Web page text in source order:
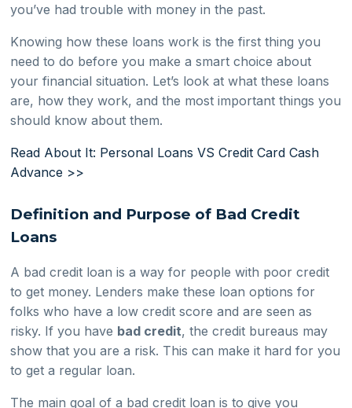
you’ve had trouble with money in the past.
Knowing how these loans work is the first thing you
need to do before you make a smart choice about
your financial situation. Let’s look at what these loans
are, how they work, and the most important things you
should know about them.
Read About It: Personal Loans VS Credit Card Cash
Advance >>
Definition and Purpose of Bad Credit
Loans
A bad credit loan is a way for people with poor credit
to get money. Lenders make these loan options for
folks who have a low credit score and are seen as
risky. If you have bad credit, the credit bureaus may
show that you are a risk. This can make it hard for you
to get a regular loan.
The main goal of a bad credit loan is to give you